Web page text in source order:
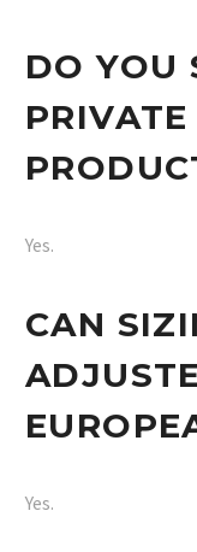
DO YOU
Yes.
CAN
Yes.